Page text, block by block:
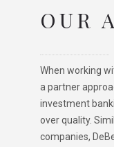
OUR
When working
a partner
investment
over quality.
companies,